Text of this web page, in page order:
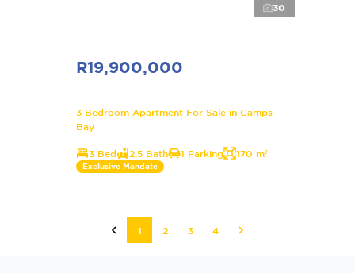
30
R19,900,000
3 Bedroom Apartment For Sale in Camps
Bay
3 Bed 2.5 Bath 1 Parking 170 m²
Exclusive Mandate
1 2 3 4